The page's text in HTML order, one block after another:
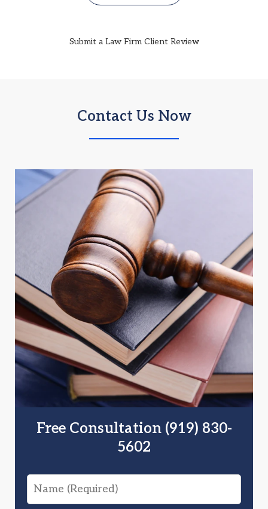
Submit a Law Firm Client Review
Contact Us Now
Free Consultation (919) 830-
5602
Name